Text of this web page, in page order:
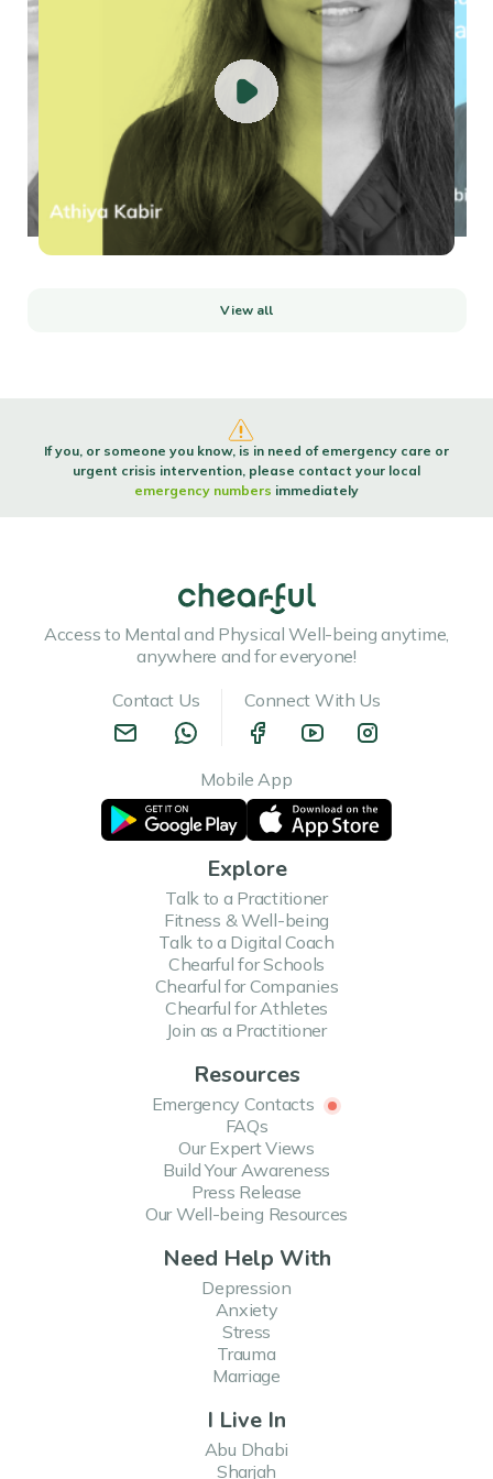
How to build self-confidenceConfident people are made, not born. Confidence
isn’t a trait...
Using your power to manage conflict
It's never easy dealing with insults directed your way regardless of whether
they are inte...
View all
If you, or someone you know, is in need of emergency care or
urgent crisis intervention, please contact your local
emergency numbers immediately
Access to Mental and Physical Well-being anytime,
anywhere and for everyone!
Contact Us
Connect With Us
Mobile App
Explore
Talk to a Practitioner
Fitness & Well-being
Talk to a Digital Coach
Chearful for Schools
Chearful for Companies
Chearful for Athletes
Join as a Practitioner
Resources
Emergency Contacts
FAQs
Our Expert Views
Build Your Awareness
Press Release
Our Well-being Resources
Need Help With
Depression
Anxiety
Stress
Trauma
Marriage
I Live In
Abu Dhabi
Sharjah